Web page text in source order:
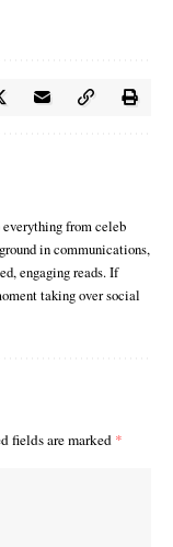
everything from celeb
in communications,
engaging reads. If
taking over social
fields are marked *